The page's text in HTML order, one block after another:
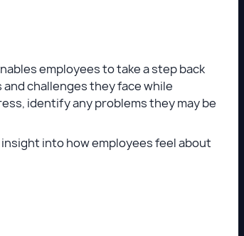
employees to take a step back
challenges they face while
identify any problems they may be
into how employees feel about